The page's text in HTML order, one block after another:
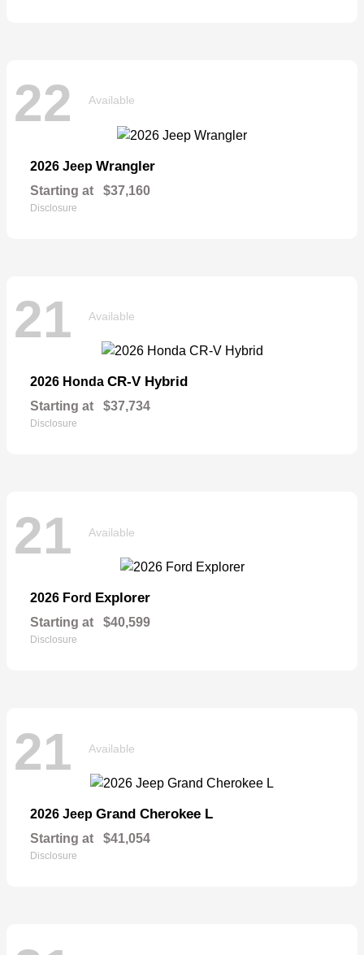
22 Available
2026 Jeep Wrangler
Starting at $37,160
Disclosure
21 Available
2026 Honda CR-V Hybrid
Starting at $37,734
Disclosure
21 Available
2026 Ford Explorer
Starting at $40,599
Disclosure
21 Available
2026 Jeep Grand Cherokee L
Starting at $41,054
Disclosure